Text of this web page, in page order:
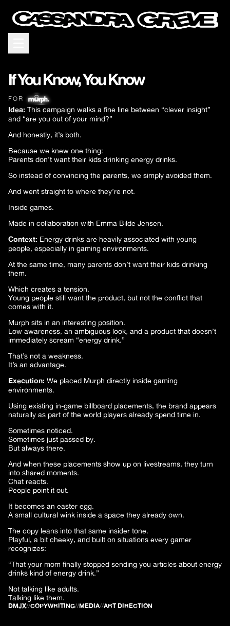
If You Know, You Know
FOR
Idea: This campaign walks a fine line between “clever insight”
and “are you out of your mind?”
And honestly, it’s both.
Because we knew one thing:
Parents don’t want their kids drinking energy drinks.
So instead of convincing the parents, we simply avoided them.
And went straight to where they’re not.
Inside games.
Made in collaboration with Emma Bilde Jensen.
Context: Energy drinks are heavily associated with young
people, especially in gaming environments.
At the same time, many parents don’t want their kids drinking
them.
Which creates a tension.
Young people still want the product, but not the conflict that
comes with it.
Murph sits in an interesting position.
Low awareness, an ambiguous look, and a product that doesn’t
immediately scream “energy drink.”
That’s not a weakness.
It’s an advantage.
Execution: We placed Murph directly inside gaming
environments.
Using existing in-game billboard placements, the brand appears
naturally as part of the world players already spend time in.
Sometimes noticed.
Sometimes just passed by.
But always there.
And when these placements show up on livestreams, they turn
into shared moments.
Chat reacts.
People point it out.
It becomes an easter egg.
A small cultural wink inside a space they already own.
The copy leans into that same insider tone.
Playful, a bit cheeky, and built on situations every gamer
recognizes:
“That your mom finally stopped sending you articles about energy
drinks kind of energy drink.”
Not talking like adults.
Talking like them.
DMJX//COPYWRITING//MEDIA//ART DIRECTION